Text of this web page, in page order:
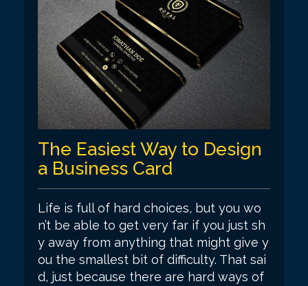
The Easiest Way to Design
a Business Card
Life is full of hard choices, but you wo
n’t be able to get very far if you just sh
y away from anything that might give y
ou the smallest bit of difficulty. That sai
d, just because there are hard ways of